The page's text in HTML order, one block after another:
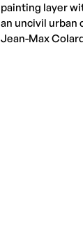
painting layer
an uncivil urban
Jean-Max